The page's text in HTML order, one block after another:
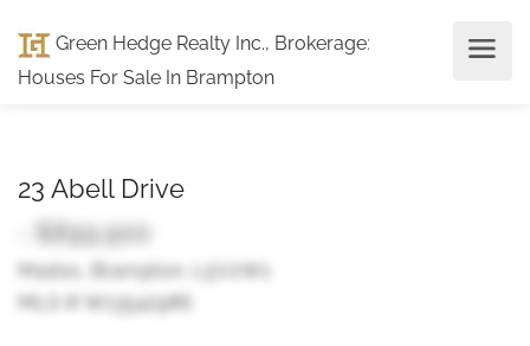
Green Hedge Realty Inc., Brokerage:
Houses For Sale In Brampton
23 Abell Drive
- $899,900
Madoc, Brampton, L5V2W1
MLS ® W13542986